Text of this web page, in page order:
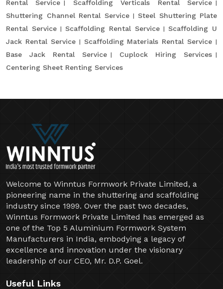
Rental Service
Scaffolding Verticals Rental Service
Shuttering Channel Rental Service
Steel Shuttering Plate
Rental Service
Scaffolding Rental Service
Scaffolding U
Jack Rental Service
Scaffolding Materials Rental Service
Base Jack Rental Service
Cuplock Hiring Services
Centering Sheet Renting Services
Welcome to Winntus Formwork Private Limited, a
pioneering name in the shuttering and scaffolding
industry since 1999. Over the past two decades,
Winntus Formwork Private Limited has emerged as
one of the Top 5 Aluminium Formwork System
Manufacturers in India, embodying a legacy of
excellence and innovation under the visionary
leadership of our CEO, Mr. D.P. Goel.
Useful Links